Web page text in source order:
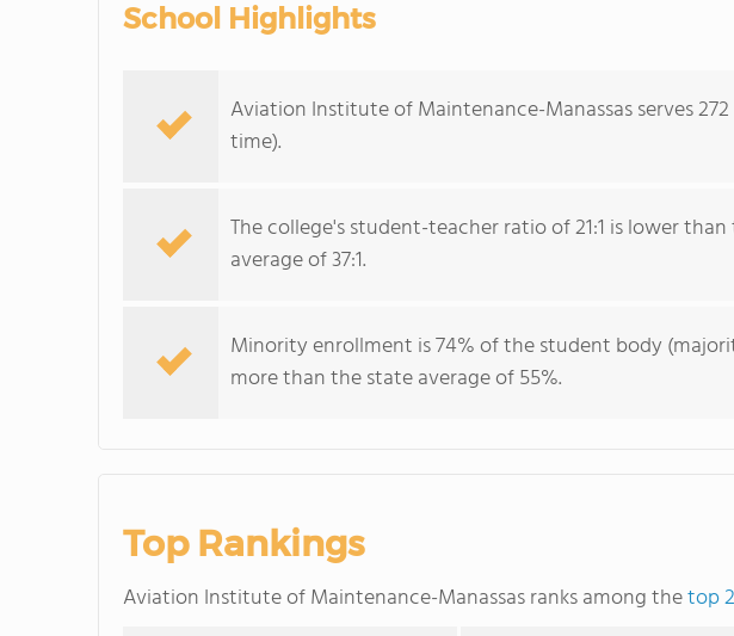
School Highlights
Aviation Institute of Maintenance-Manassas serves
time).
The college's student-teacher ratio of 21:1 is lower
average of 37:1.
Minority enrollment is 74% of the student body
more than the state average of 55%.
Top Rankings
Aviation Institute of Maintenance-Manassas ranks among thetop